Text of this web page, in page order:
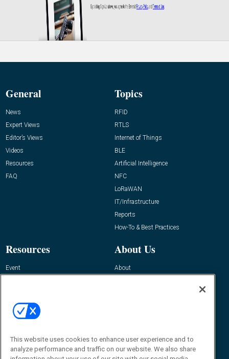
General
News
Expert Views
Editor’s Views
Videos
Resources
FAQ
Topics
RFID
RTLS
Internet of Things
BLE
Artificial Intelligence
NFC
LoRaWAN
IT/Infrastructure
Reports
How-To & Best Practices
Resources
Event
About Us
About
Contact Us
Journal
Editor@RFIDJournal.com
This website uses cookies to enhance user experience and to
analyze performance and traffic on our website. We also share